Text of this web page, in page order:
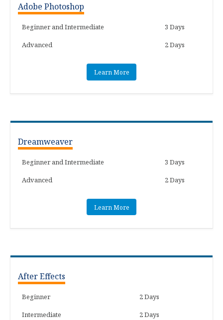
Adobe Photoshop
Beginner and Intermediate
3 Days
Advanced
2 Days
Learn More
Dreamweaver
Beginner and Intermediate
3 Days
Advanced
2 Days
Learn More
After Effects
Beginner
2 Days
Intermediate
2 Days